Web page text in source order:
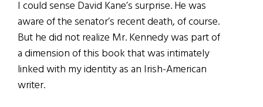
I could sense David Kane’s surprise. He was
aware of the senator’s recent death, of course.
But he did not realize Mr. Kennedy was part of
a dimension of this book that was intimately
linked with my identity as an Irish-American
writer.